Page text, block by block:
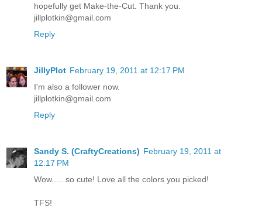
hopefully get Make-the-Cut. Thank you.
jillplotkin@gmail.com
Reply
JillyPlot February 19, 2011 at 12:17 PM
I'm also a follower now.
jillplotkin@gmail.com
Reply
Sandy S. (CraftyCreations) February 19, 2011 at
12:17 PM
Wow..... so cute! Love all the colors you picked!
TFS!